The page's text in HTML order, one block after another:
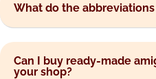
What do the
Can I buy ready-made
your shop?